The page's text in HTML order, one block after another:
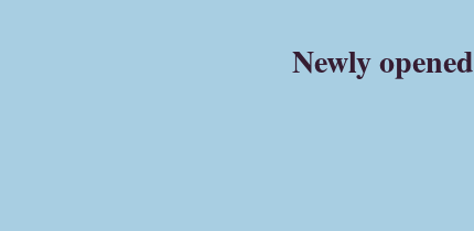
Newly opened